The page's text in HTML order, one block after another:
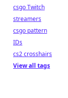
csgo Twitch
streamers
csgo pattern
IDs
cs2 crosshairs
View all tags